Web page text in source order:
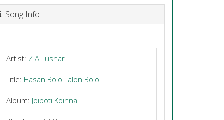
Song Info
Artist: Z A Tushar
Title: Hasan Bolo Lalon Bolo
Album: Joiboti Koinna